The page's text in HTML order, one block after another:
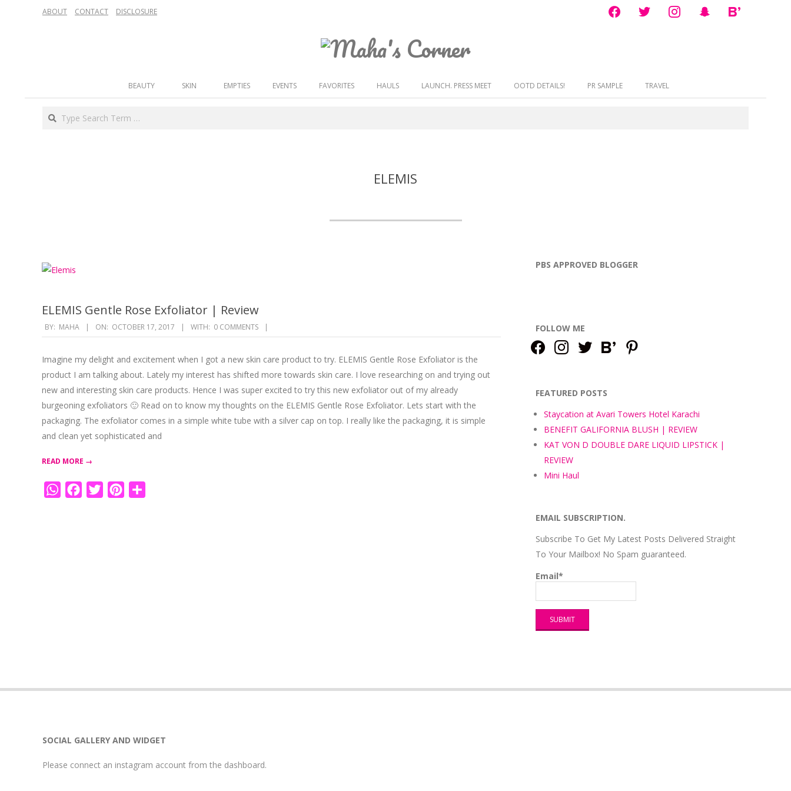
ABOUT CONTACT DISCLOSURE
facebook twitter instagram snapchat
Maha's
Corner
Navigation
Menu
BEAUTY SKIN EMPTIES EVENTS FAVORITES HAULS LAUNCH. PRESS MEET OOTD DETAILS! PR SAMPLE TRAVEL
Search
ELEMIS
ELEMIS Gentle Rose Exfoliator | Review
2017-
10-
17
BY: MAHA ON: OCTOBER 17, 2017 WITH: 0 COMMENTS
Imagine my delight and excitement when I got a new skin care product to try. ELEMIS Gentle Rose Exfoliator is the
product I am talking about. Lately my interest has shifted more towards skin care. I love researching on and trying out
new and interesting skin care products. Hence I was super excited to try this new exfoliator out of my already
burgeoning exfoliators 🙂 Read on to know my thoughts on the ELEMIS Gentle Rose Exfoliator. Lets start with the
packaging. The exfoliator comes in a simple white tube with a silver cap on top. I really like the packaging, it is simple
and clean yet sophisticated and
READ MORE →
WhatsAppFacebookTwitterPinterest
PBS APPROVED BLOGGER
FOLLOW ME
facebookinstagram
twitter bloglovinpinterest
FEATURED POSTS
Staycation at Avari Towers Hotel Karachi
BENEFIT GALIFORNIA BLUSH | REVIEW
KAT VON D DOUBLE DARE LIQUID LIPSTICK |
REVIEW
Mini Haul
EMAIL SUBSCRIPTION.
Subscribe To Get My Latest Posts Delivered Straight
To Your Mailbox! No Spam guaranteed.
Email*
SOCIAL GALLERY AND WIDGET
Please connect an instagram account from the dashboard.